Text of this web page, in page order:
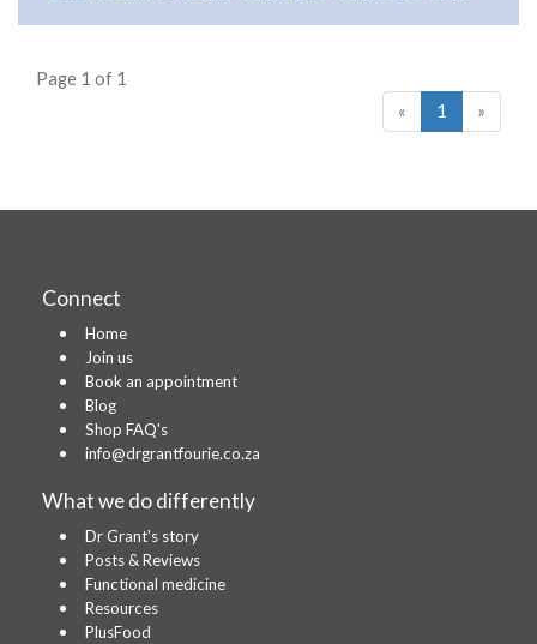
Page 1 of 1
«
1 »
Connect
Home
Join us
Book an appointment
Blog
Shop FAQ's
info@drgrantfourie.co.za
What we do differently
Dr Grant's story
Posts & Reviews
Functional medicine
Resources
PlusFood